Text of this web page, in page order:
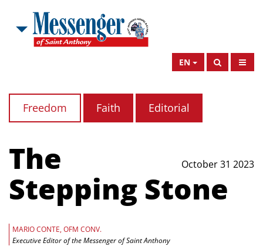
EN
Freedom Faith Editorial
October 31 2023
The
Stepping Stone
MARIO CONTE, OFM CONV.
Executive Editor of the Messenger of Saint Anthony